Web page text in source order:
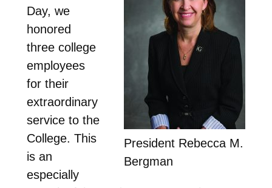
President Rebecca M.
Bergman
Day, we
honored
three college
employees
for their
extraordinary
service to the
College. This
is an
especially